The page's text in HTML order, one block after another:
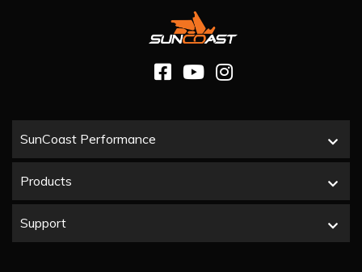
SunCoast Performance
Products
Support